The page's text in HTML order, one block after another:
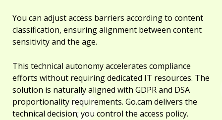
You can adjust access barriers according to content
classification, ensuring alignment between content
sensitivity and the age.
This technical autonomy accelerates compliance
efforts without requiring dedicated IT resources. The
solution is naturally aligned with GDPR and DSA
proportionality requirements. Go.cam delivers the
technical decision; you control the access policy.